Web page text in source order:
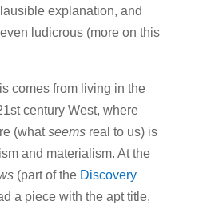
explanation, and
ludicrous (more on this
comes from living in the
century West, where
(whatseemsreal to us) is
and materialism. At the
(part of the Discovery
a piece with the apt title,